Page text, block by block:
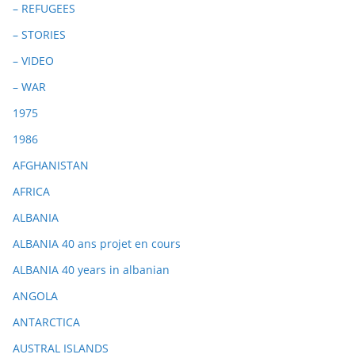
– REFUGEES
– STORIES
– VIDEO
– WAR
1975
1986
AFGHANISTAN
AFRICA
ALBANIA
ALBANIA 40 ans projet en cours
ALBANIA 40 years in albanian
ANGOLA
ANTARCTICA
AUSTRAL ISLANDS